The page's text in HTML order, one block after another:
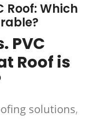
Roof: Which
PVC
Roof is
solutions,